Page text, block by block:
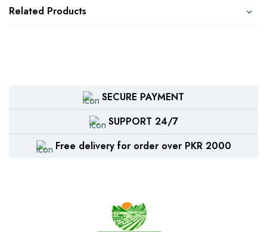
Related Products
SECURE PAYMENT
SUPPORT 24/7
Free delivery for order over PKR 2000